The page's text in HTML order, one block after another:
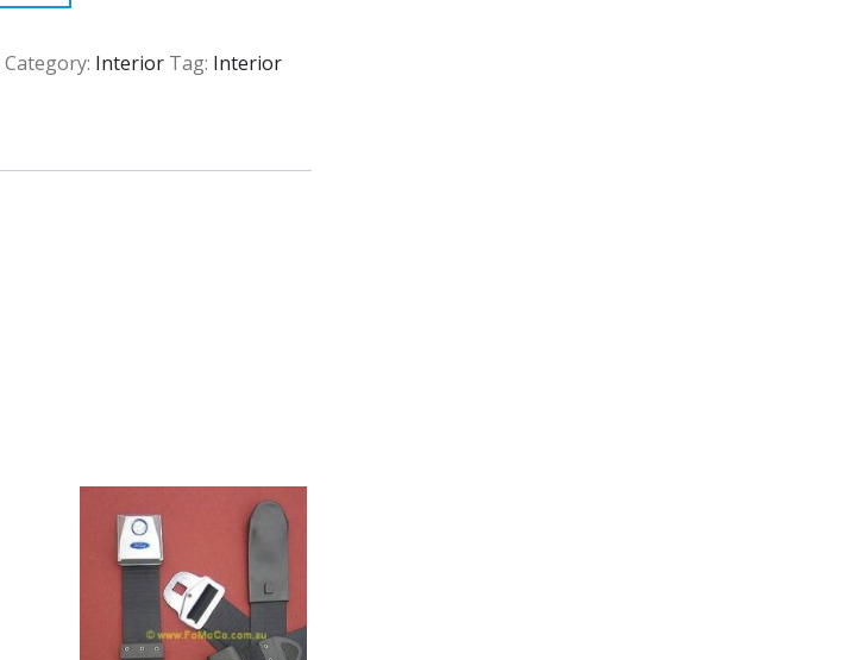
Category: Interior Tag: Interior